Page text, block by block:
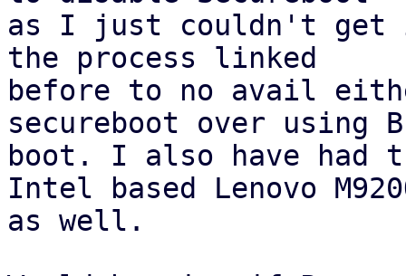
as I just couldn't get
the process linked
before to no avail
secureboot over using
boot. I also have had
Intel based Lenovo
as well.